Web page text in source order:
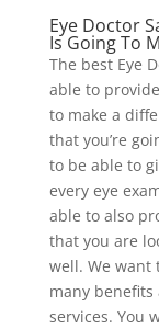
Eye Doctor
Is Going To
The best Eye
able to
to make a
that you’re
to be able to
every eye
able to also
that you are
well. We want
many
services. You